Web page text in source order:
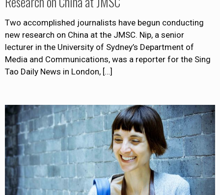
Two accomplished journalists have begun conducting
new research on China at the JMSC. Nip, a senior
lecturer in the University of Sydney’s Department of
Media and Communications, was a reporter for the Sing
Tao Daily News in London, […]